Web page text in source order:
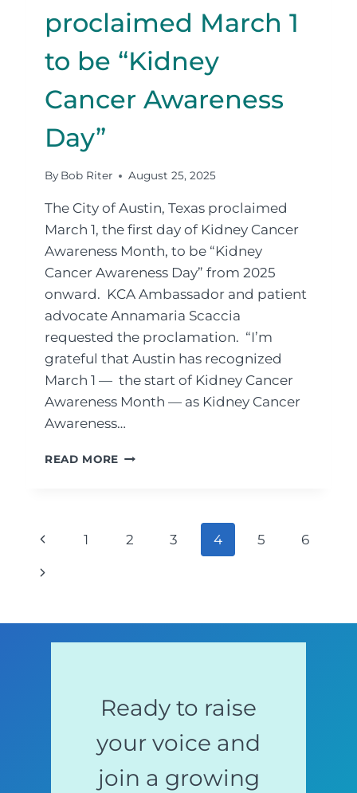
proclaimed March 1
to be “Kidney
Cancer Awareness
Day”
By Bob Riter August 25, 2025
The City of Austin, Texas proclaimed
March 1, the first day of Kidney Cancer
Awareness Month, to be “Kidney
Cancer Awareness Day” from 2025
onward. KCA Ambassador and patient
advocate Annamaria Scaccia
requested the proclamation. “I’m
grateful that Austin has recognized
March 1 — the start of Kidney Cancer
Awareness Month — as Kidney Cancer
Awareness…
READ MORE CITY
MARCH
CANCER
Page
navigation
Previous
Page
1 2 3 4 5 6
Next
Ready to raise
your voice and
join a growing